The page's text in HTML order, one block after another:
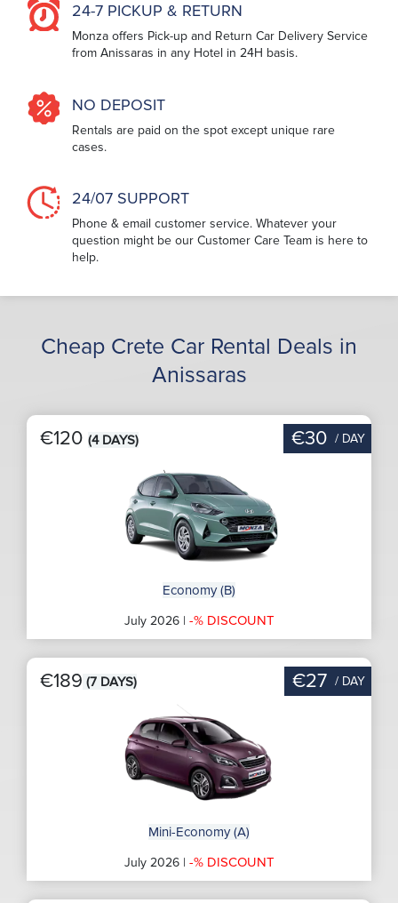
24-7 PICKUP & RETURN
Monza offers Pick-up and Return Car Delivery Service
from Anissaras in any Hotel in 24H basis.
NO DEPOSIT
Rentals are paid on the spot except unique rare
cases.
24/07 SUPPORT
Phone & email customer service. Whatever your
question might be our Customer Care Team is here to
help.
Cheap Crete Car Rental Deals in
Anissaras
€120 (4 DAYS) €30 / DAY
Economy (B)
July 2026 | -% DISCOUNT
€189 (7 DAYS) €27 / DAY
Mini-Economy (A)
July 2026 | -% DISCOUNT